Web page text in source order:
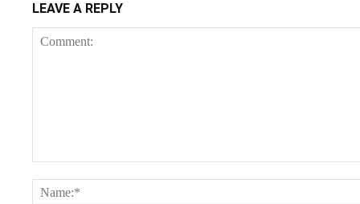
LEAVE A REPLY